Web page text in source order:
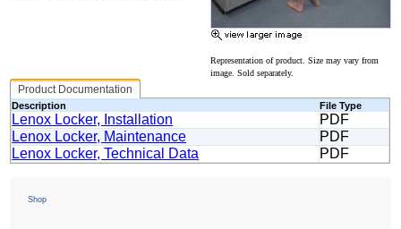
Representation of product. Size may vary from
image. Sold separately.
Product Documentation
Description File Type
Lenox Locker, Installation
PDF
Lenox Locker, Maintenance
PDF
Lenox Locker, Technical Data
PDF
Shop